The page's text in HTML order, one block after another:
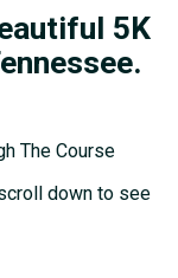
5K
The Course
down to see